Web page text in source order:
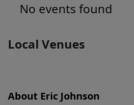
No events found
Local Venues
About Eric Johnson